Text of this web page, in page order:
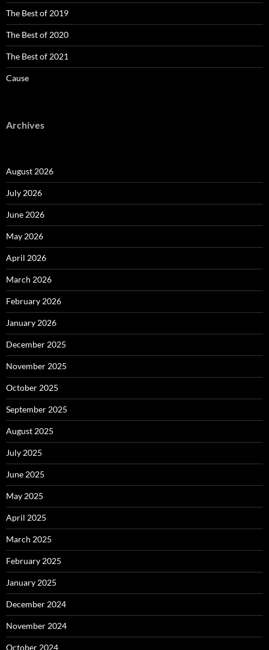
The Best of 2019
The Best of 2020
The Best of 2021
Cause
Archives
August 2026
July 2026
June 2026
May 2026
April 2026
March 2026
February 2026
January 2026
December 2025
November 2025
October 2025
September 2025
August 2025
July 2025
June 2025
May 2025
April 2025
March 2025
February 2025
January 2025
December 2024
November 2024
October 2024